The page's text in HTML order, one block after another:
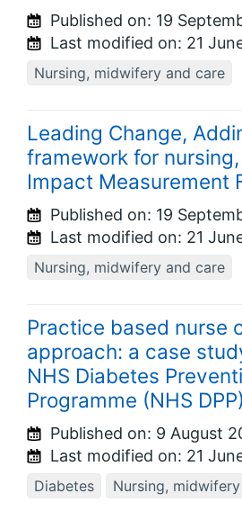
Published on: 19
Last modified on: 21
Nursing, midwifery and care
Leading Change,
framework for
Impact Measurement
Published on: 19
Last modified on: 21
Nursing, midwifery and care
Practice based nurse
approach: a case
NHS Diabetes
Programme (NHS DPP)
Published on: 9 August
Last modified on: 21
Diabetes Nursing,